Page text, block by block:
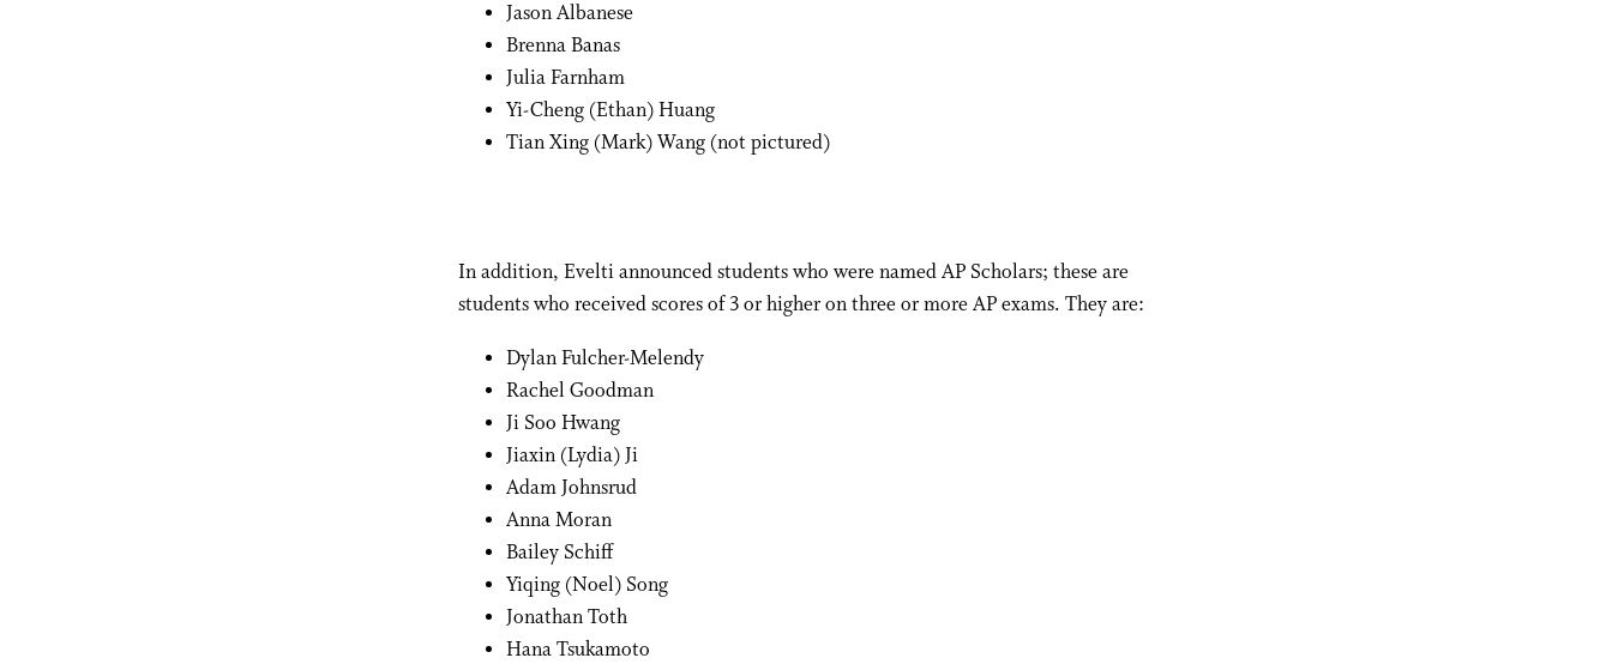
Jason Albanese
Brenna Banas
Julia Farnham
Yi-Cheng (Ethan) Huang
Tian Xing (Mark) Wang (not pictured)
In addition, Evelti announced students who were named AP Scholars; these are
students who received scores of 3 or higher on three or more AP exams. They are:
Dylan Fulcher-Melendy
Rachel Goodman
Ji Soo Hwang
Jiaxin (Lydia) Ji
Adam Johnsrud
Anna Moran
Bailey Schiff
Yiqing (Noel) Song
Jonathan Toth
Hana Tsukamoto